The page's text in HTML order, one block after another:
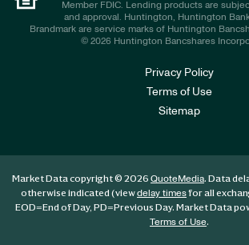
Member FDIC. Lending products are
and approval. Huntington, Huntington
Brandmark are service marks of Huntington
© 2026 Huntington Bancshares
Privacy Policy
Terms of Use
Sitemap
Market Data copyright © 2026 QuoteMedia. Data
otherwise indicated (viewdelay timesfor all
EOD=End of Day, PD=Previous Day. Market Data
Terms of Use.